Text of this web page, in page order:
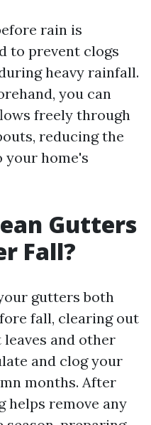
rain is
to prevent clogs
heavy rainfall.
you can
freely through
reducing the
your home's
Gutters
Fall?
gutters both
fall, clearing out
and other
and clog your
months. After
helps remove any